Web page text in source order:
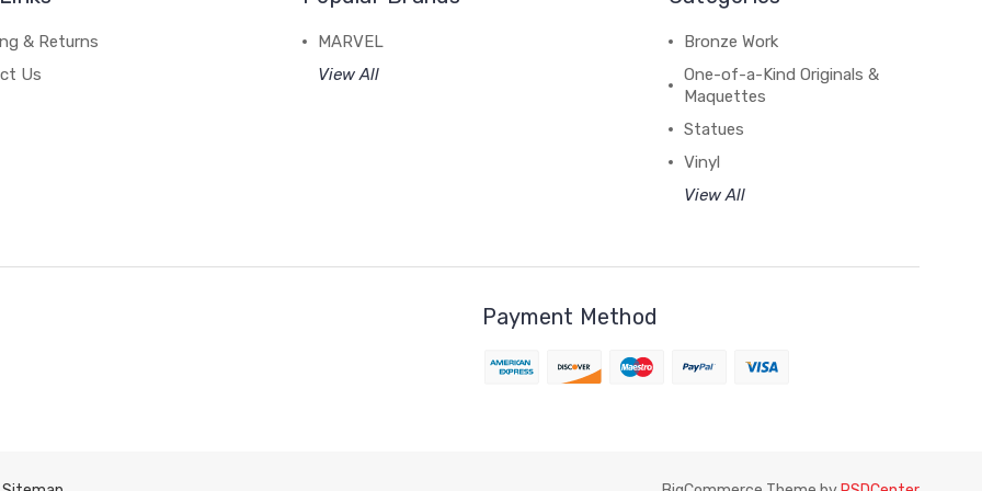
& Returns
Us
MARVEL
View All
Bronze Work
One-of-a-Kind Originals &
Maquettes
Statues
Vinyl
View All
Payment Method